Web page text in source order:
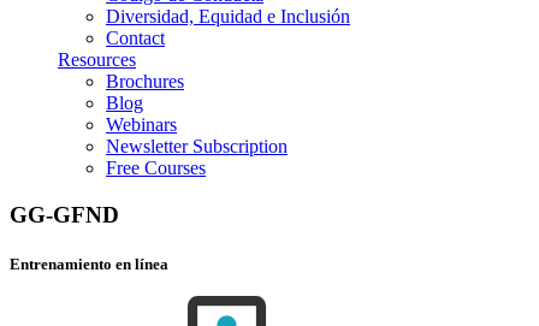
Diversidad, Equidad e Inclusión
Contact
Resources
Brochures
Blog
Webinars
Newsletter Subscription
Free Courses
GG-GFND
Entrenamiento en línea